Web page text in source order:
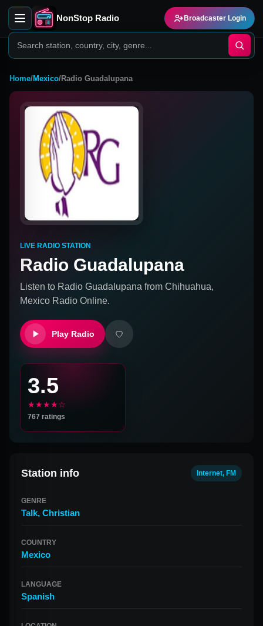
NonStop Radio Broadcaster Login
Home/Mexico/Radio Guadalupana
LIVE RADIO STATION
Radio Guadalupana
Listen to Radio Guadalupana from Chihuahua,
Mexico Radio Online.
Play Radio
3.5
★★★★☆
767 ratings
Station info Internet, FM
GENRE
Talk, Christian
COUNTRY
Mexico
LANGUAGE
Spanish